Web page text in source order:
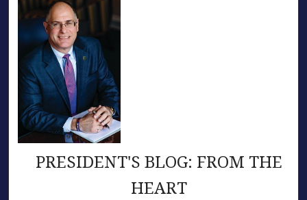
PRESIDENT'S BLOG: FROM THE
HEART